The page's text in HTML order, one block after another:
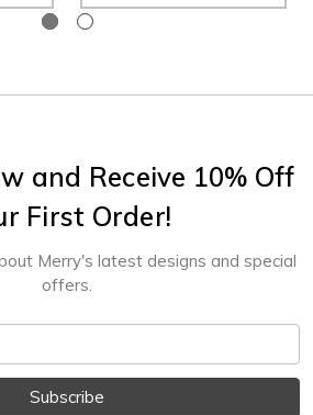
and Receive 10% Off
First Order!
Merry's latest designs and special
offers.